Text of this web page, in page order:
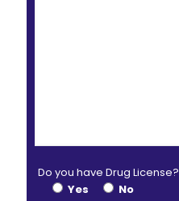
Do you have Drug License?
Yes
No